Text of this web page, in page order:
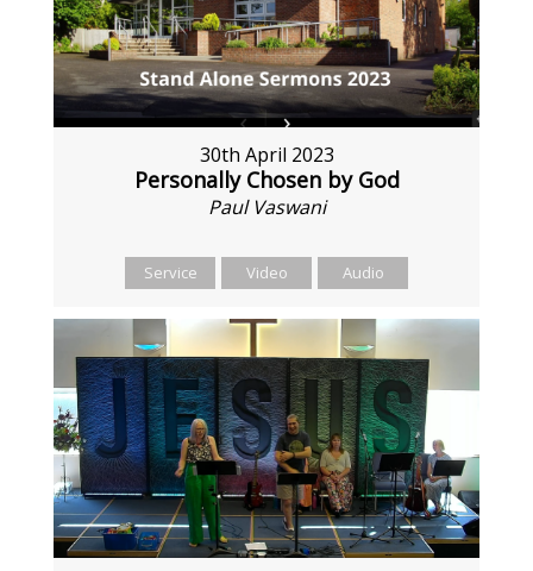
30th April 2023
Personally Chosen by God
Paul Vaswani
Service Video Audio